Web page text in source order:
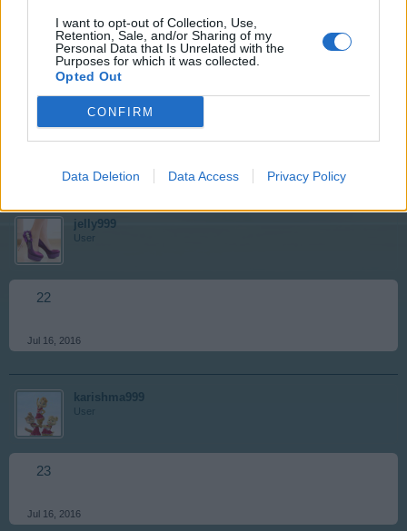
I want to opt-out of Collection, Use,
Retention, Sale, and/or Sharing of my
Personal Data that Is Unrelated with the
Purposes for which it was collected.
Opted Out
CONFIRM
Data Deletion Data Access Privacy Policy
karishma999
User
21
jelly999
User
22
Jul 16, 2016
karishma999
User
23
Jul 16, 2016